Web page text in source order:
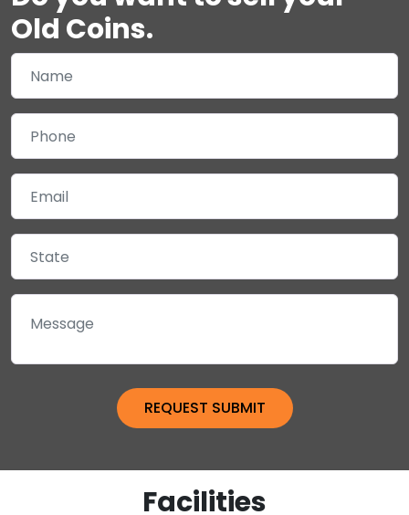
Old Coins.
Facilities